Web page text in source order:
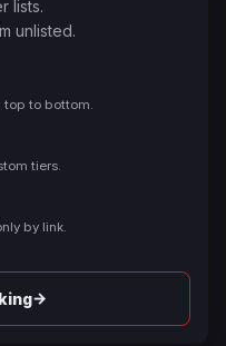
lists.
unlisted.
top to bottom.
tiers.
by link.
→